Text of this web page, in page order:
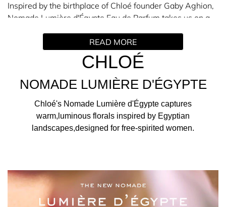
CHLOÉ
NOMADE LUMIÈRE D'ÉGYPTE
Chloé's Nomade Lumière d'Égypte captures
warm,luminous florals inspired by Egyptian
landscapes,designed for free-spirited women.
Inspired by the birthplace of Chloé founder Gaby Aghion,
Nomade Lumière d'Égypte Eau de Parfum takes us on a
lotus flower grows. This day-blooming native waterlily
unfurls at first light and closes in the afternoon, while
emitting a soft floral scent.
THE SCENT
Opening with notes of blue lotus accord, this Chloé
perfume emits aquatic and airy floralcy at the top, while
sensual jasmine reveals a captivating and velvety
Nuit d'Égypte fragrance, here the kyphi accord is a
bespoke blend of cinnamon bark, sandalwood and myrrh
that completes this luminous perfume for women.
READ MORE